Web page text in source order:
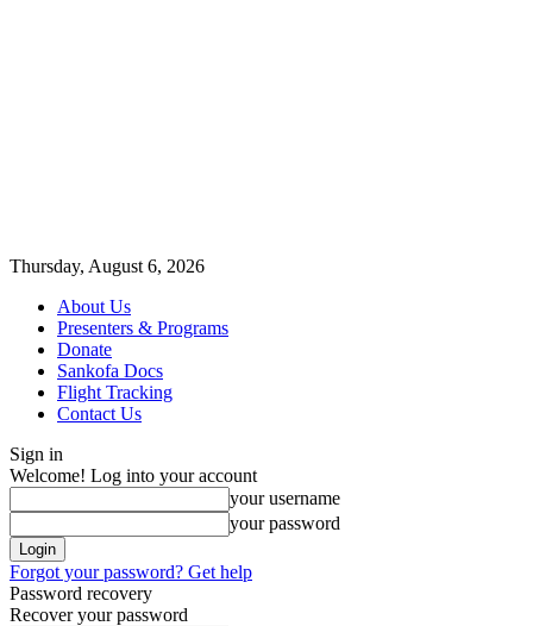
Thursday, August 6, 2026
About Us
Presenters & Programs
Donate
Sankofa Docs
Flight Tracking
Contact Us
Sign in
Welcome! Log into your account
your username
your password
Forgot your password? Get help
Password recovery
Recover your password